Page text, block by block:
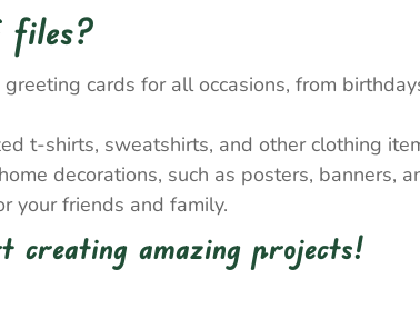
files?
cards for all occasions, from
t-shirts, sweatshirts, and other clothing
decorations, such as posters, banners,
your friends and family.
creating amazing projects!